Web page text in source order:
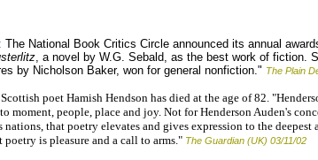
The National Book Critics Circle announced its annual
, a novel by W.G. Sebald, as the best work of fiction.
by Nicholson Baker, won for general nonfiction." The Plain
Scottish poet Hamish Hendson has died at the age of 82.
moment, people, place and joy. Not for Henderson Auden's
nations, that poetry elevates and gives expression to the
is pleasure and a call to arms." The Guardian (UK) 03/11/02